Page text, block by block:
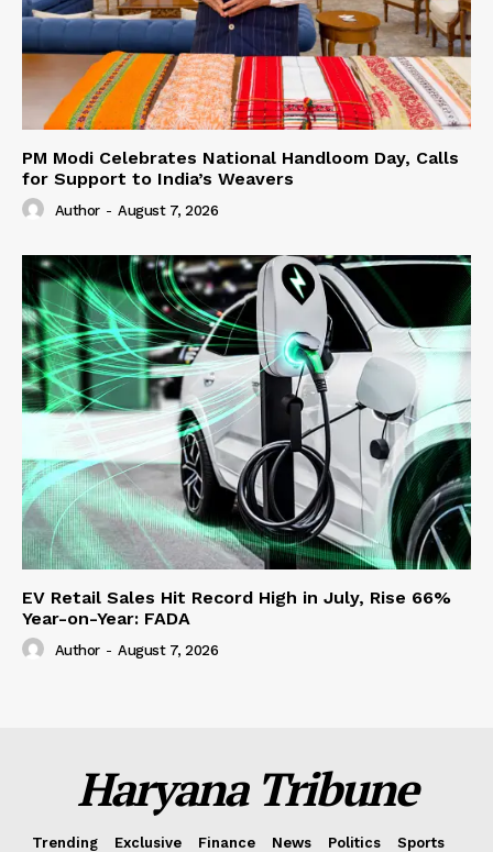
PM Modi Celebrates National Handloom Day, Calls
for Support to India’s Weavers
Author - August 7, 2026
EV Retail Sales Hit Record High in July, Rise 66%
Year-on-Year: FADA
Author - August 7, 2026
Haryana Tribune
Trending Exclusive Finance News Politics
Sports